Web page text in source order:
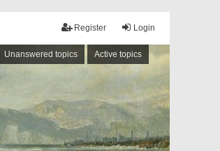
Login
Register
Unanswered topics Active topics